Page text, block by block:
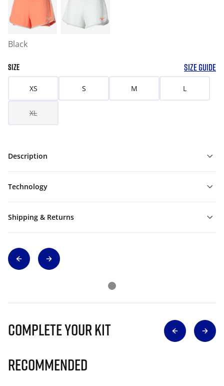
Black
SIZE SIZE GUIDE
XS S M L
XL
Description
Technology
Shipping & Returns
Complete Your Kit
Recommended